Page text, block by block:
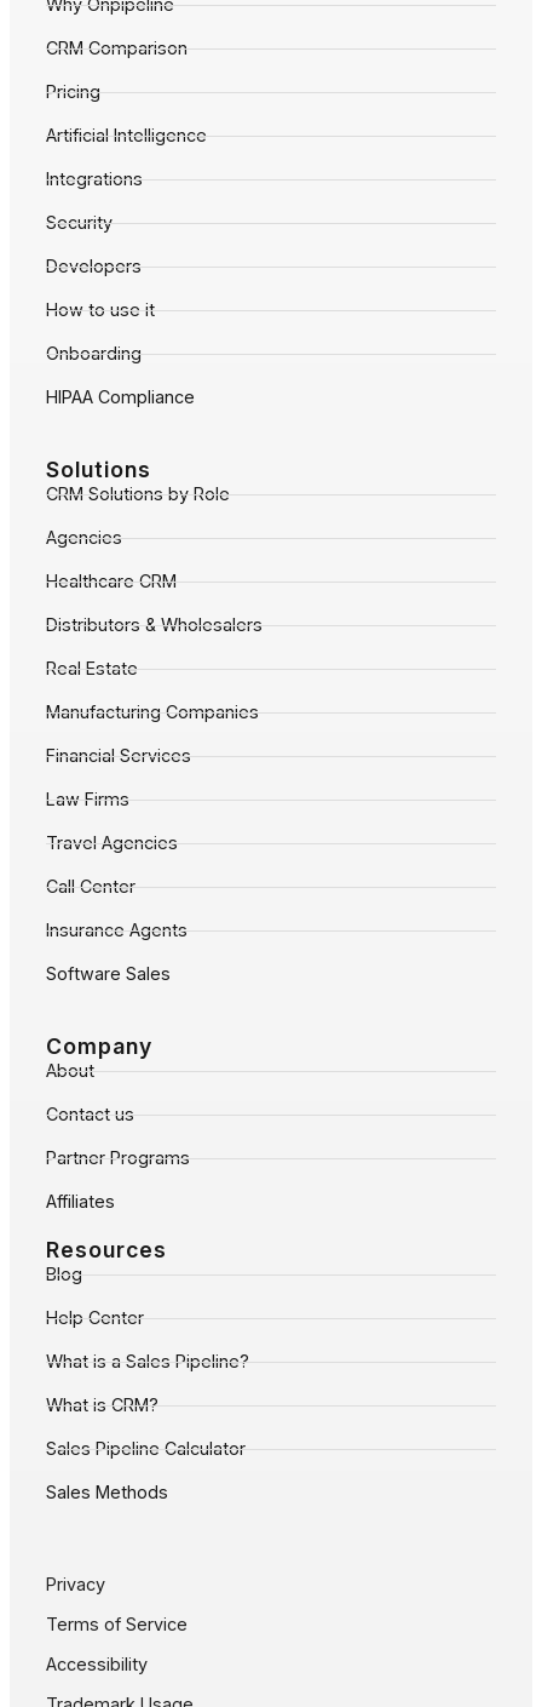
Why Onpipeline
CRM Comparison
Pricing
Artificial Intelligence
Integrations
Security
Developers
How to use it
Onboarding
HIPAA Compliance
Solutions
CRM Solutions by Role
Agencies
Healthcare CRM
Distributors & Wholesalers
Real Estate
Manufacturing Companies
Financial Services
Law Firms
Travel Agencies
Call Center
Insurance Agents
Software Sales
Company
About
Contact us
Partner Programs
Affiliates
Resources
Blog
Help Center
What is a Sales Pipeline?
What is CRM?
Sales Pipeline Calculator
Sales Methods
Privacy
Terms of Service
Accessibility